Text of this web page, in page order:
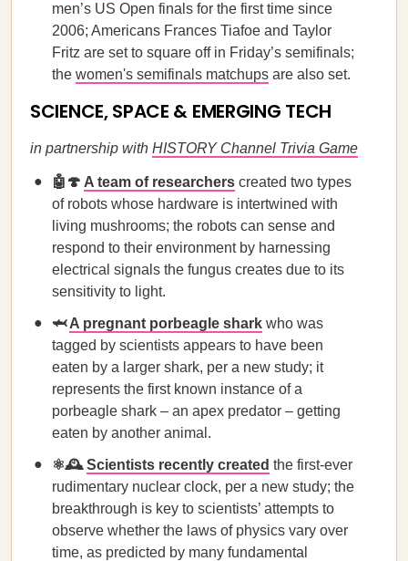
men’s US Open finals for the first time since
2006; Americans Frances Tiafoe and Taylor
Fritz are set to square off in Friday’s semifinals;
the women's semifinals matchups are also set.
SCIENCE, SPACE & EMERGING TECH
in partnership with HISTORY Channel Trivia Game
🤖🍄 A team of researchers created two types
of robots whose hardware is intertwined with
living mushrooms; the robots can sense and
respond to their environment by harnessing
electrical signals the fungus creates due to its
sensitivity to light.
🦈A pregnant porbeagle shark who was
tagged by scientists appears to have been
eaten by a larger shark, per a new study; it
represents the first known instance of a
porbeagle shark – an apex predator – getting
eaten by another animal.
⚛️🕰️Scientists recently created the first-ever
rudimentary nuclear clock, per a new study; the
breakthrough is key to scientists’ attempts to
observe whether the laws of physics vary over
time, as predicted by many fundamental